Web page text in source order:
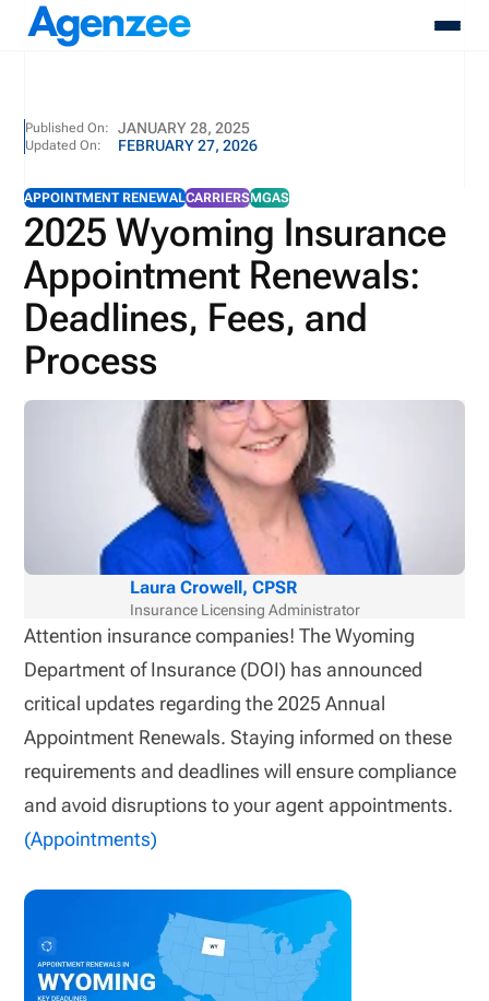
About
Who We Serve
Resources
Pricing
Contact
Login
Schedule A Demo
Published On: JANUARY 28, 2025
Updated On: FEBRUARY 27, 2026
APPOINTMENT RENEWALCARRIERSMGAS
2025 Wyoming Insurance
Appointment Renewals:
Deadlines, Fees, and
Process
Laura Crowell, CPSR
Insurance Licensing Administrator
Attention insurance companies! The Wyoming
Department of Insurance (DOI) has announced
critical updates regarding the 2025 Annual
Appointment Renewals. Staying informed on these
requirements and deadlines will ensure compliance
and avoid disruptions to your agent appointments.
(Appointments)